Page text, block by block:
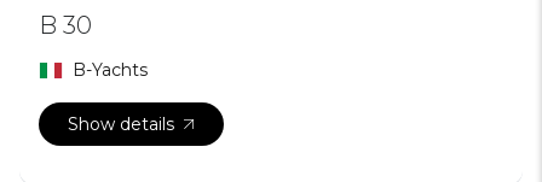
B 30
B-Yachts
Show details